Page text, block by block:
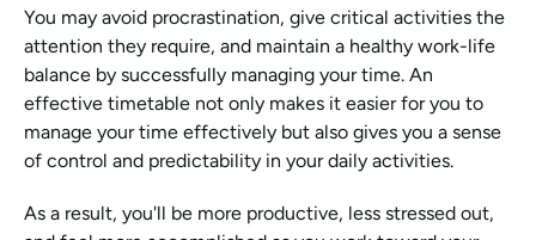
You may avoid procrastination, give critical activities the
attention they require, and maintain a healthy work-life
balance by successfully managing your time. An
effective timetable not only makes it easier for you to
manage your time effectively but also gives you a sense
of control and predictability in your daily activities.
As a result, you'll be more productive, less stressed out,